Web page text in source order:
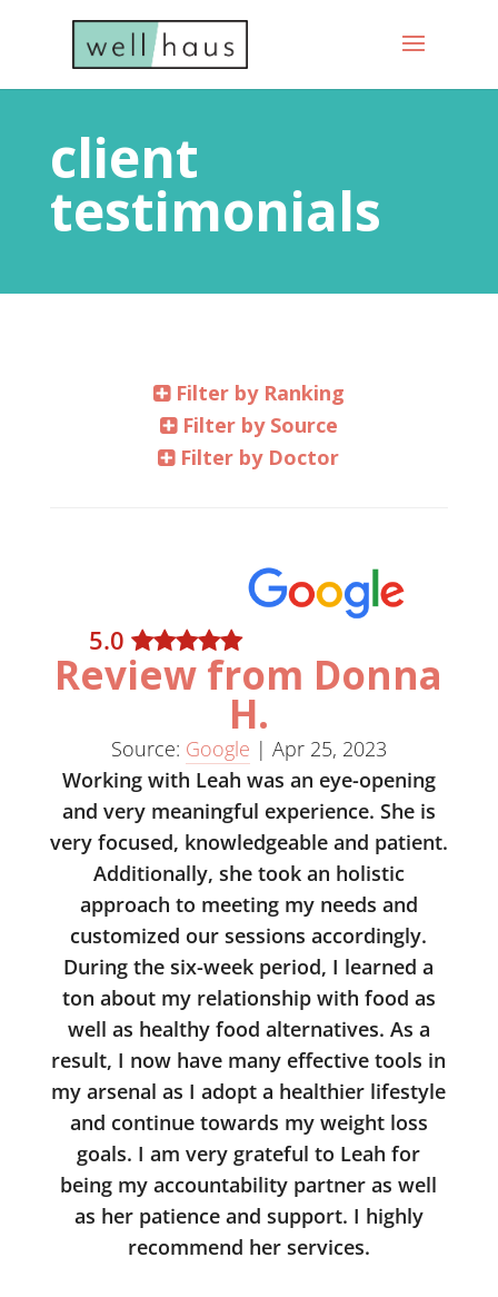
client
testimonials
Filter by Ranking
Filter by Source
Filter by Doctor
5.0
Review from Donna
H.
Source: Google | Apr 25, 2023
Working with Leah was an eye-opening
and very meaningful experience. She is
very focused, knowledgeable and patient.
Additionally, she took an holistic
approach to meeting my needs and
customized our sessions accordingly.
During the six-week period, I learned a
ton about my relationship with food as
well as healthy food alternatives. As a
result, I now have many effective tools in
my arsenal as I adopt a healthier lifestyle
and continue towards my weight loss
goals. I am very grateful to Leah for
being my accountability partner as well
as her patience and support. I highly
recommend her services.